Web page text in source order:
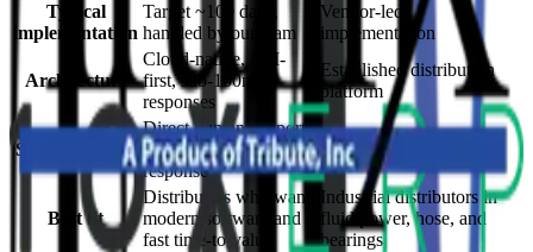
Typical
implementation
Target ~100 days,
handled by our team
Vendor-led
implementation
Architecture
Cloud-native, API-
first, sub-100ms
responses
Established distribution
platform
Support model
Direct human support,
~27 min average
response
Vendor support
Best fit
Distributors who want
modern software and
fast time-to-value
Industrial distributors in
fluid power, hose, and
bearings